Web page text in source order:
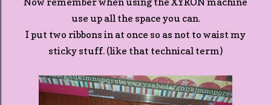
use up all the space you can.
I put two ribbons in at once so as not to waist my
sticky stuff. (like that technical term)